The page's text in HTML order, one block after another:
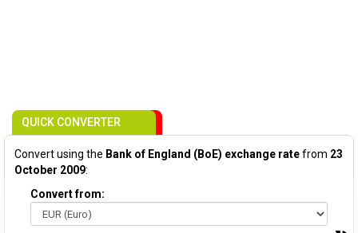
QUICK CONVERTER
Convert using the Bank of England (BoE) exchange ratefrom 23
October 2009:
Convert from: